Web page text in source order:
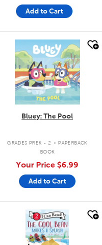
Add to Cart
quick look
Bluey: The Pool
GRADES PREK - 2 . PAPERBACK
BOOK
Your Price $6.99
Add to Cart
quick look